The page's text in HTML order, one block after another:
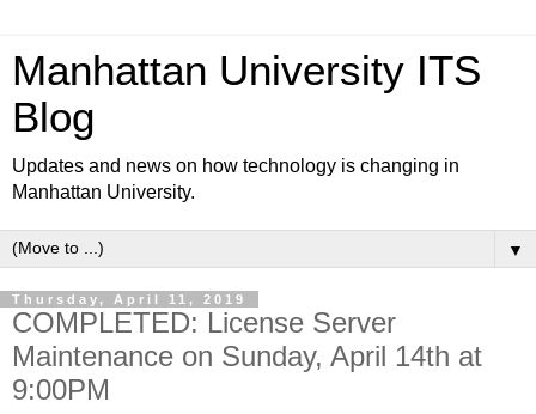
Manhattan University ITS
Blog
Updates and news on how technology is changing in
Manhattan University.
▼
Thursday, April 11, 2019
COMPLETED: License Server
Maintenance on Sunday, April 14th at
9:00PM